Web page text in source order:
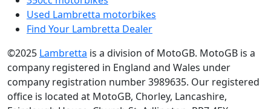
Used Lambretta motorbikes
Find Your Lambretta Dealer
©2025 Lambretta is a division of MotoGB. MotoGB is a
company registered in England and Wales under
company registration number 3989635. Our registered
office is located at MotoGB, Chorley, Lancashire,